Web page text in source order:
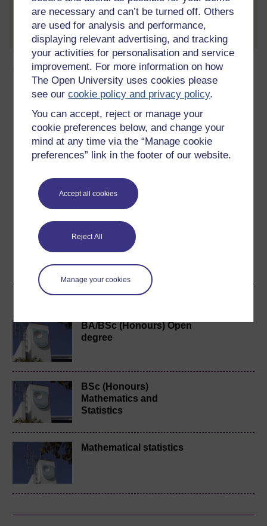
are necessary and can’t be turned off. Others
are used for analysis and performance,
displaying relevant advertising, and tracking
your activities for personalisation and service
improvement. For more information on how
The Open University uses cookies please
see ourcookie policy and privacy policy.
You can accept, reject or manage your
cookie preferences below, and change your
mind at any time via the “Manage cookie
preferences” link in the footer of our website.
Accept all cookies
Reject All
Manage your cookies
Create account / Sign in
About this free course
10 hours study
Level 2: Intermediate
Ratings
Create an account to get more
By creating an account and enrolling on a course you
can track your learning.
Create account / Sign in
BA/BSc (Honours) Open
degree
BSc (Honours)
Mathematics and
Statistics
Mathematical statistics